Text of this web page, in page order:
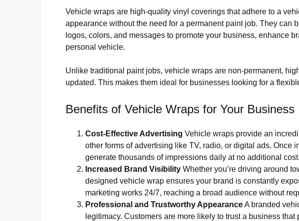
Vehicle wraps are high-quality vinyl coverings that adhere to a
appearance without the need for a permanent paint job. They can
logos, colors, and messages to promote your business, enhance
personal vehicle.
Unlike traditional paint jobs, vehicle wraps are non-permanent,
updated. This makes them ideal for businesses looking for a
Benefits of Vehicle Wraps for Your Business
Cost-Effective Advertising Vehicle wraps provide an
other forms of advertising like TV, radio, or digital ads. Once
generate thousands of impressions daily at no additional cost.
Increased Brand Visibility Whether you’re driving around
designed vehicle wrap ensures your brand is constantly
marketing works 24/7, reaching a broad audience without
Professional and Trustworthy AppearanceA branded
legitimacy. Customers are more likely to trust a business